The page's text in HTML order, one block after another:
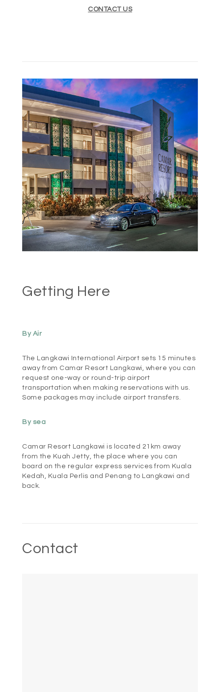
CONTACT US
Getting Here
By Air
The Langkawi International Airport sets 15 minutes
away from Camar Resort Langkawi, where you can
request one-way or round-trip airport
transportation when making reservations with us.
Some packages may include airport transfers.
By sea
Camar Resort Langkawi is located 21km away
from the Kuah Jetty, the place where you can
board on the regular express services from Kuala
Kedah, Kuala Perlis and Penang to Langkawi and
back.
Contact